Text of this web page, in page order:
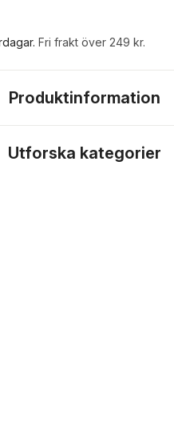
. Fri frakt över 249 kr.
Produktinformation
Utforska kategorier